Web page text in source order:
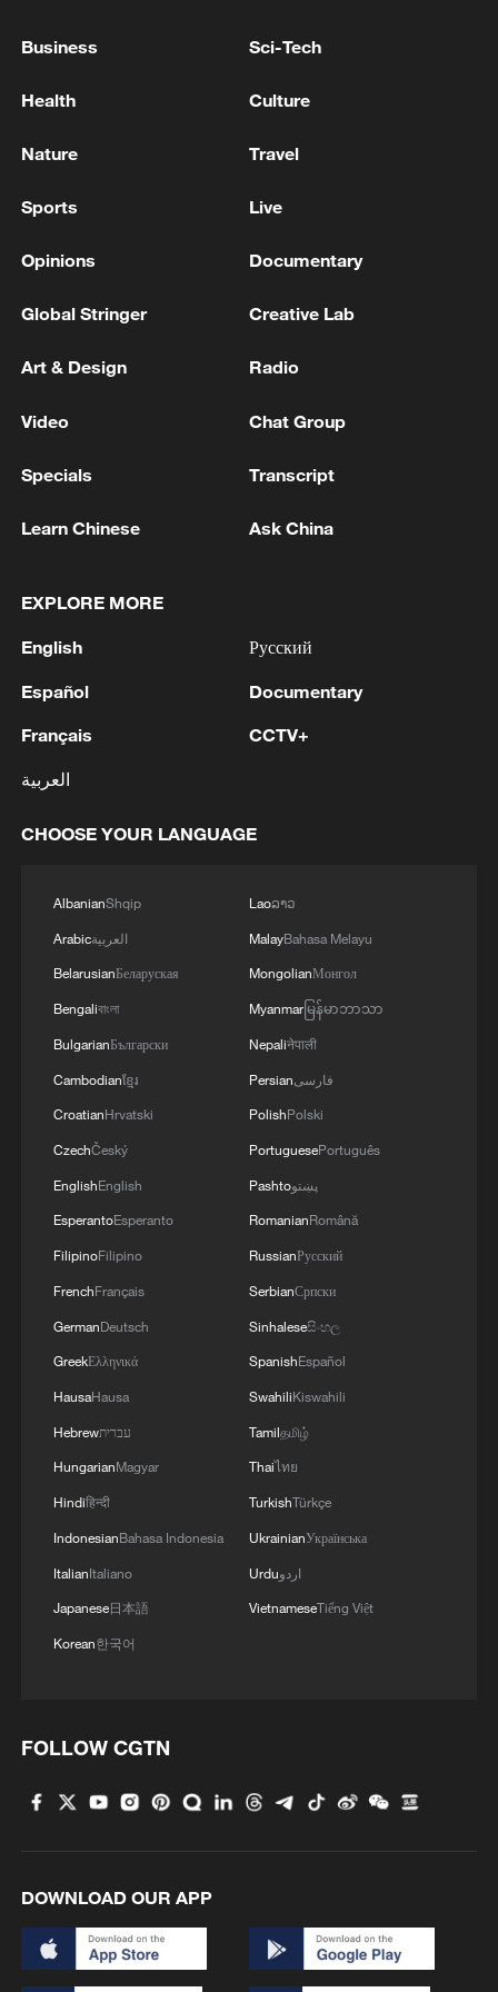
Iran says no US talks underway, Strait of
Hormuz not reopened
11:31, 09-Aug-2026
RELATED STORIES
'We stand with you:' A friendship across mountains
Snow Mountain
MORE FROM CGTN
Beijing hosts basic science gala, honors 9
pioneers with new medal
Typhoon Dolphin makes second landfall in China
within 2 hours
out
How technology is reshaping China's path
Business Sci-Tech
Health Culture
Nature Travel
Sports Live
Opinions Documentary
Global Stringer Creative Lab
Art & Design Radio
Video Chat Group
Specials Transcript
Learn Chinese Ask China
EXPLORE MORE
English
Español
Français
العربية
Русский
Documentary
CCTV+
CHOOSE YOUR LANGUAGE
AlbanianShqip
Arabicالعربية
BelarusianБеларуская
Bengaliবাংলা
BulgarianБългарски
Cambodianខ្មែរ
CroatianHrvatski
CzechČeský
EnglishEnglish
EsperantoEsperanto
FilipinoFilipino
FrenchFrançais
GermanDeutsch
GreekΕλληνικά
HausaHausa
Hebrewעברית
HungarianMagyar
Hindiहिन्दी
IndonesianBahasa Indonesia
ItalianItaliano
Japanese日本語
Korean한국어
Laoລາວ
MalayBahasa Melayu
MongolianМонгол
Myanmarမြန်မာဘာသာ
Nepaliनेपाली
Persianفارسی
PolishPolski
PortuguesePortuguês
Pashtoپښتو
RomanianRomână
RussianРусский
SerbianСрпски
Sinhaleseසිංහල
SpanishEspañol
SwahiliKiswahili
Tamilதமிழ்
Thaiไทย
TurkishTürkçe
UkrainianУкраїнська
Urduاردو
VietnameseTiếng Việt
FOLLOW CGTN
DOWNLOAD OUR APP